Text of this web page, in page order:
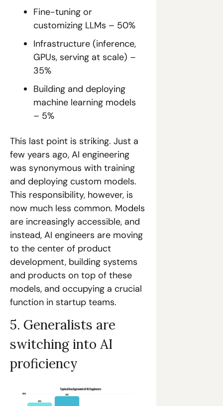
Fine-tuning or
customizing LLMs – 50%
Infrastructure (inference,
GPUs, serving at scale) –
35%
Building and deploying
machine learning models
– 5%
This last point is striking. Just a
few years ago, AI engineering
was synonymous with training
and deploying custom models.
This responsibility, however, is
now much less common. Models
are increasingly accessible, and
instead, AI engineers are moving
to the center of product
development, building systems
and products on top of these
models, and occupying a crucial
function in startup teams.
5. Generalists are
switching into AI
proficiency